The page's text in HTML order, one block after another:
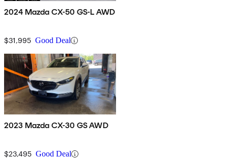
2024 Mazda CX-50 GS-L AWD
$31,995 Good Deal
2023 Mazda CX-30 GS AWD
$23,495 Good Deal